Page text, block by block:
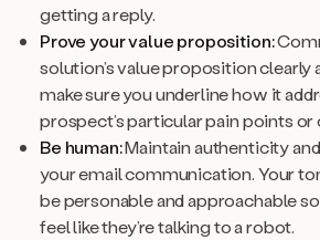
getting a reply.
Prove your value proposition:
solution’s value proposition clearly
make sure you underline how it
prospect’s particular pain points or
Be human:Maintain authenticity
your email communication. Your
be personable and approachable
feel like they’re talking to a robot.